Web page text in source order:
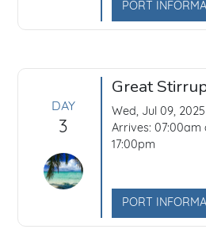
PORT
DAY
3
Great
Wed, Jul 09, 2025
Arrives: 07:00am
17:00pm
PORT